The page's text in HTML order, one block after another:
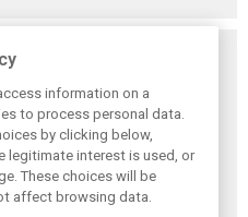
Bahrain
of
Bahrain F1 test:
Antonelli and
Mercedes fastest
on Day 5
information on a
to process personal data.
by clicking below,
legitimate interest is used, or
These choices will be
affect browsing data.